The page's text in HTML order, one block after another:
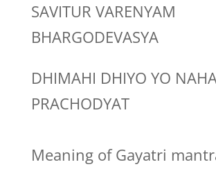
SAVITUR VARENYAM
BHARGODEVASYA
DHIMAHI DHIYO YO
PRACHODYAT
Meaning of Gayatri